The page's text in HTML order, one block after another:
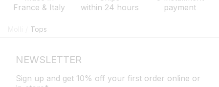
How to style your molli knit top ?
Modern and comfortable, the fine-knit top goes
perfectly with a pair of jeans orflowing pantsfor a
or vibrant colors, with or without patterns, it comes in
in winter, molli tops layer easily with other pieces,
France & Italy
within 24 hours
payment
Tops
NEWSLETTER
Sign up and get 10% off your first order online or